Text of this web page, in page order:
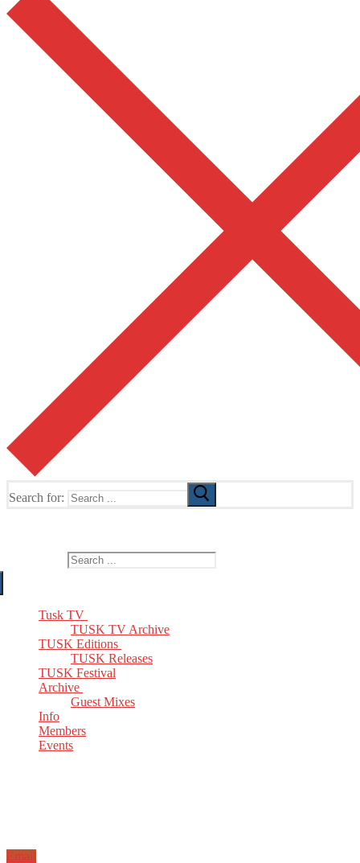
Search for:
Tusk TV
TUSK TV Archive
TUSK Editions
TUSK Releases
TUSK Festival
Archive
Guest Mixes
Info
Members
Events
Email